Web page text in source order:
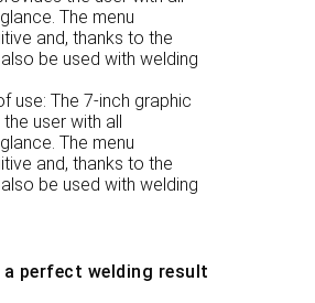
use: The 7-inch graphic
user with all
The menu
and, thanks to the
be used with welding
perfect welding result